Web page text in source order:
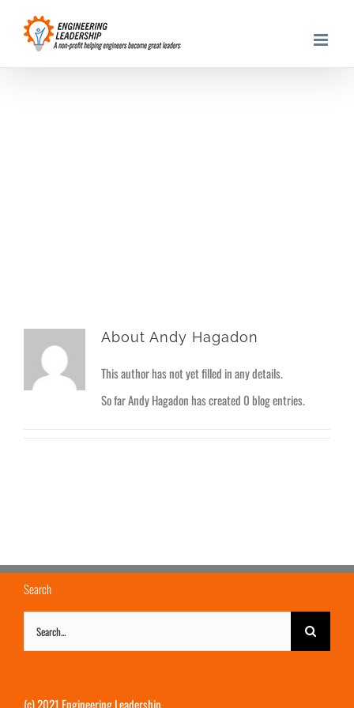
content
About Andy Hagadon
This author has not yet filled in any details.
So far Andy Hagadon has created 0 blog entries.
Search
Search
for:
(c) 2021 Engineering Leadership